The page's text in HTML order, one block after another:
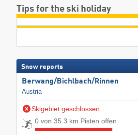
Tips for the ski holiday
Snow reports
Berwang/​Bichlbach/​Rinnen
Austria
Skigebiet geschlossen
0 von 35.3 km Pisten offen